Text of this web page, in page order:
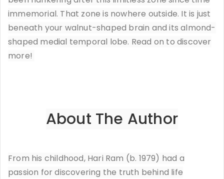
immemorial. That zone is nowhere outside. It is just
beneath your walnut-shaped brain and its almond-
shaped medial temporal lobe. Read on to discover
more!
About The Author
From his childhood, Hari Ram (b. 1979) had a
passion for discovering the truth behind life